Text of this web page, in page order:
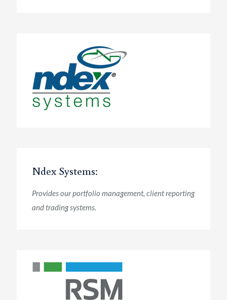
Ndex Systems:
Provides our portfolio management, client reporting
and trading systems.